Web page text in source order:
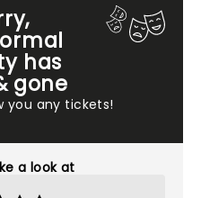
has
gone
you any tickets!
a look at